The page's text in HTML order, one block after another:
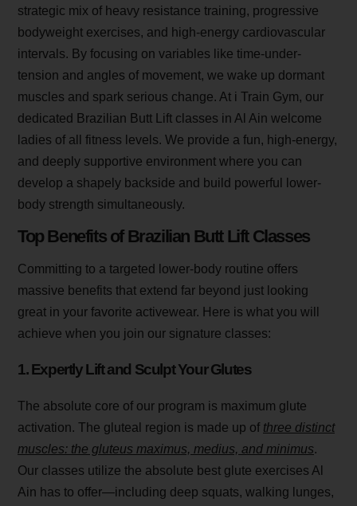
strategic mix of heavy resistance training, progressive
bodyweight exercises, and high-energy cardiovascular
intervals. By focusing on variables like time-under-
tension and angles of movement, we wake up dormant
muscles and spark serious change. At i Train Gym, our
dedicated Brazilian Butt Lift classes in Al Ain welcome
ladies of all fitness levels. We provide a fun, high-energy,
and deeply supportive environment where you can
develop a shapely backside and build powerful lower-
body strength simultaneously.
Top Benefits of Brazilian Butt Lift Classes
Committing to a targeted lower-body routine offers
massive benefits that extend far beyond just looking
great in your favorite activewear. Here is what you will
achieve when you join our signature classes:
1. Expertly Lift and Sculpt Your Glutes
The absolute core of our program is maximum glute
activation. The gluteal region is made up of three distinct
muscles: the gluteus maximus, medius, and minimus.
Our classes utilize the absolute best glute exercises Al
Ain has to offer—including deep squats, walking lunges,